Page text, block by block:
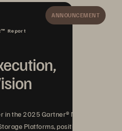
ANNOUNCEMENT
Report
in the 2025 Gartner® Magic
Platforms, positioned